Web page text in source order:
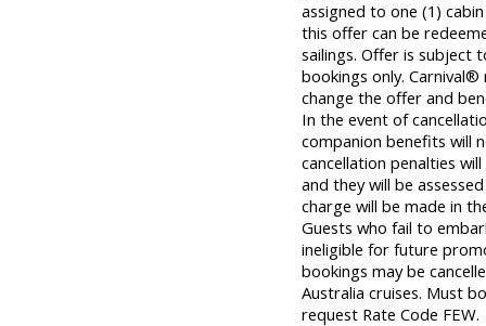
assigned to one (1)
this offer can be
sailings. Offer is subject
bookings only.
change the offer and
In the event of
companion benefits will
cancellation penalties
and they will be
charge will be made in
Guests who fail to
ineligible for future
bookings may be
Australia cruises. Must
request Rate Code FEW.